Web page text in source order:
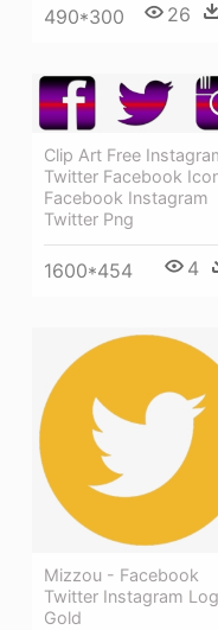
490*300 26
Clip Art Free
Twitter Facebook
Facebook Instagram
Twitter Png
1600*454 4
Mizzou - Facebook
Twitter Instagram
Gold